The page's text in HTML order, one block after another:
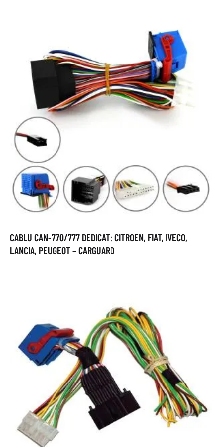
CABLU CAN-770/777 DEDICAT: CITROEN, FIAT, IVECO,
LANCIA, PEUGEOT – CARGUARD